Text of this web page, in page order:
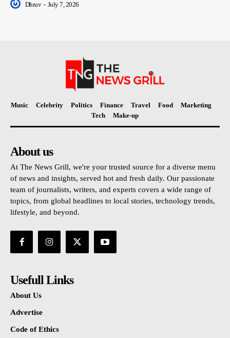
Dhruv - July 7, 2026
Music Celebrity Politics Finance Travel Food
Marketing
Tech
Make-up
About us
At The News Grill, we're your trusted source for a diverse menu
of news and insights, served hot and fresh daily. Our passionate
team of journalists, writers, and experts covers a wide range of
topics, from global headlines to local stories, technology trends,
lifestyle, and beyond.
Usefull Links
About Us
Advertise
Code of Ethics